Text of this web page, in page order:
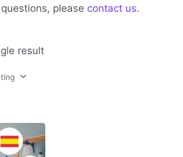
please contact us.
result